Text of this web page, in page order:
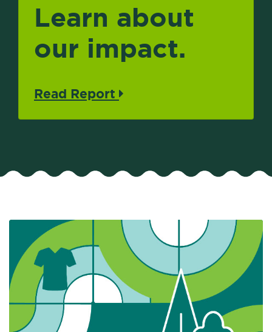
Learn about
our impact.
Read Report